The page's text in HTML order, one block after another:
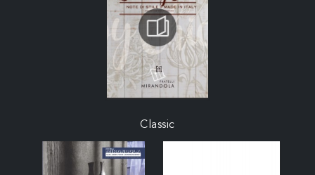
Classic